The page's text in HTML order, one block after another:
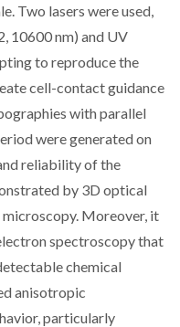
Two lasers were used,
10600 nm) and UV
to reproduce the
cell-contact guidance
with parallel
were generated on
reliability of the
by 3D optical
Moreover, it
spectroscopy that
chemical
anisotropic
particularly